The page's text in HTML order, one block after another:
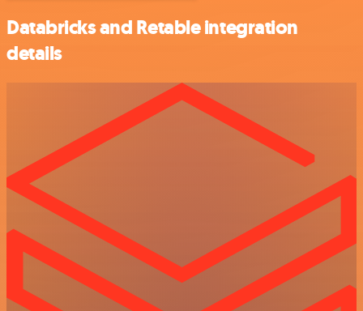
Databricks and Retable integration
details